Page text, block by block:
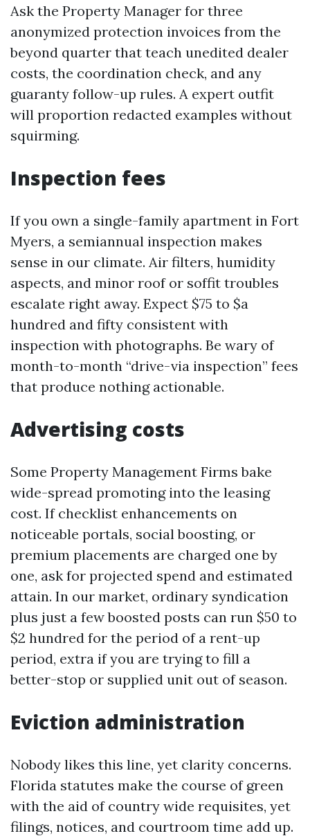
Ask the Property Manager for three
anonymized protection invoices from the
beyond quarter that teach unedited dealer
costs, the coordination check, and any
guaranty follow-up rules. A expert outfit
will proportion redacted examples without
squirming.
Inspection fees
If you own a single-family apartment in Fort
Myers, a semiannual inspection makes
sense in our climate. Air filters, humidity
aspects, and minor roof or soffit troubles
escalate right away. Expect $75 to $a
hundred and fifty consistent with
inspection with photographs. Be wary of
month-to-month “drive-via inspection” fees
that produce nothing actionable.
Advertising costs
Some Property Management Firms bake
wide-spread promoting into the leasing
cost. If checklist enhancements on
noticeable portals, social boosting, or
premium placements are charged one by
one, ask for projected spend and estimated
attain. In our market, ordinary syndication
plus just a few boosted posts can run $50 to
$2 hundred for the period of a rent-up
period, extra if you are trying to fill a
better-stop or supplied unit out of season.
Eviction administration
Nobody likes this line, yet clarity concerns.
Florida statutes make the course of green
with the aid of country wide requisites, yet
filings, notices, and courtroom time add up.